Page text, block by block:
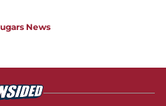
News